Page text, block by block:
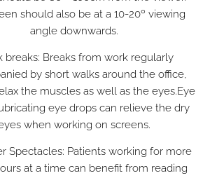
should also be at a 10-20º viewing
angle downwards.
breaks: Breaks from work regularly
by short walks around the office,
the muscles as well as the eyes.Eye
eye drops can relieve the dry
when working on screens.
Spectacles: Patients working for more
at a time can benefit from reading